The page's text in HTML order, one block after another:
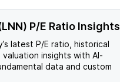
Support
P/E Ratio Insights
’s latest P/E ratio, historical
valuation insights with AI-
data and custom